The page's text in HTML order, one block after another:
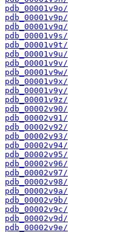
pdb_00001v9o/
pdb_00001v9p/
pdb_00001v9q/
pdb_00001v9s/
pdb_00001v9t/
pdb_00001v9u/
pdb_00001v9v/
pdb_00001v9w/
pdb_00001v9x/
pdb_00001v9y/
pdb_00001v9z/
pdb_00002v90/
pdb_00002v91/
pdb_00002v92/
pdb_00002v93/
pdb_00002v94/
pdb_00002v95/
pdb_00002v96/
pdb_00002v97/
pdb_00002v98/
pdb_00002v9a/
pdb_00002v9b/
pdb_00002v9c/
pdb_00002v9d/
pdb_00002v9e/